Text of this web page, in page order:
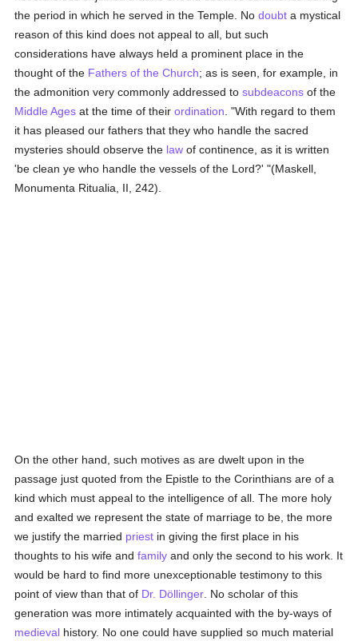
the period in which he served in the Temple. Nodoubt a mystical
reason of this kind does not appeal to all, but such
considerations have always held a prominent place in the
thought of the Fathers of the Church; as is seen, for example, in
the admonition very commonly addressed tosubdeacons of the
Middle Ages at the time of theirordination . "With regard to them
it has pleased our fathers that they who handle the sacred
mysteries should observe the law of continence, as it is written
'be clean ye who handle the vessels of the Lord?' "(Maskell,
Monumenta Ritualia, II, 242).
On the other hand, such motives as are dwelt upon in the
passage just quoted from the Epistle to the Corinthians are of a
kind which must appeal to the intelligence of all. The more holy
and exalted we represent the state of marriage to be, the more
we justify the married priest in giving the first place in his
thoughts to his wife andfamily and only the second to his work. It
would be hard to find more unexceptionable testimony to this
point of view than that of Dr. Döllinger . No scholar of this
generation was more intimately acquainted with the by-ways of
medieval history. No one could have supplied so much material